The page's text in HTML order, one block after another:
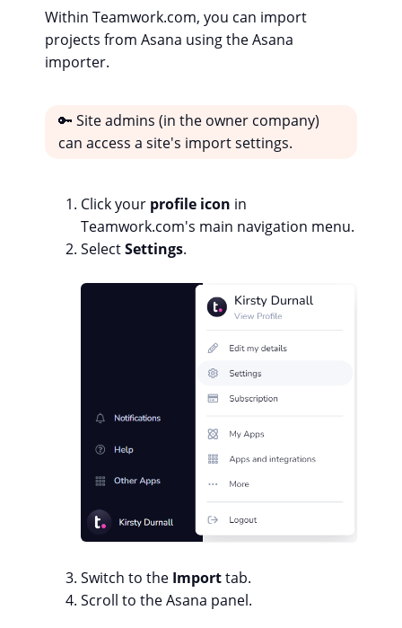
Within Teamwork.com, you can import
projects from Asana using the Asana
importer.
🔑 Site admins (in the owner company)
can access a site's import settings.
Click your profile icon in
Teamwork.com's main navigation menu.
SelectSettings.
Switch to the Importtab.
Scroll to the Asana panel.